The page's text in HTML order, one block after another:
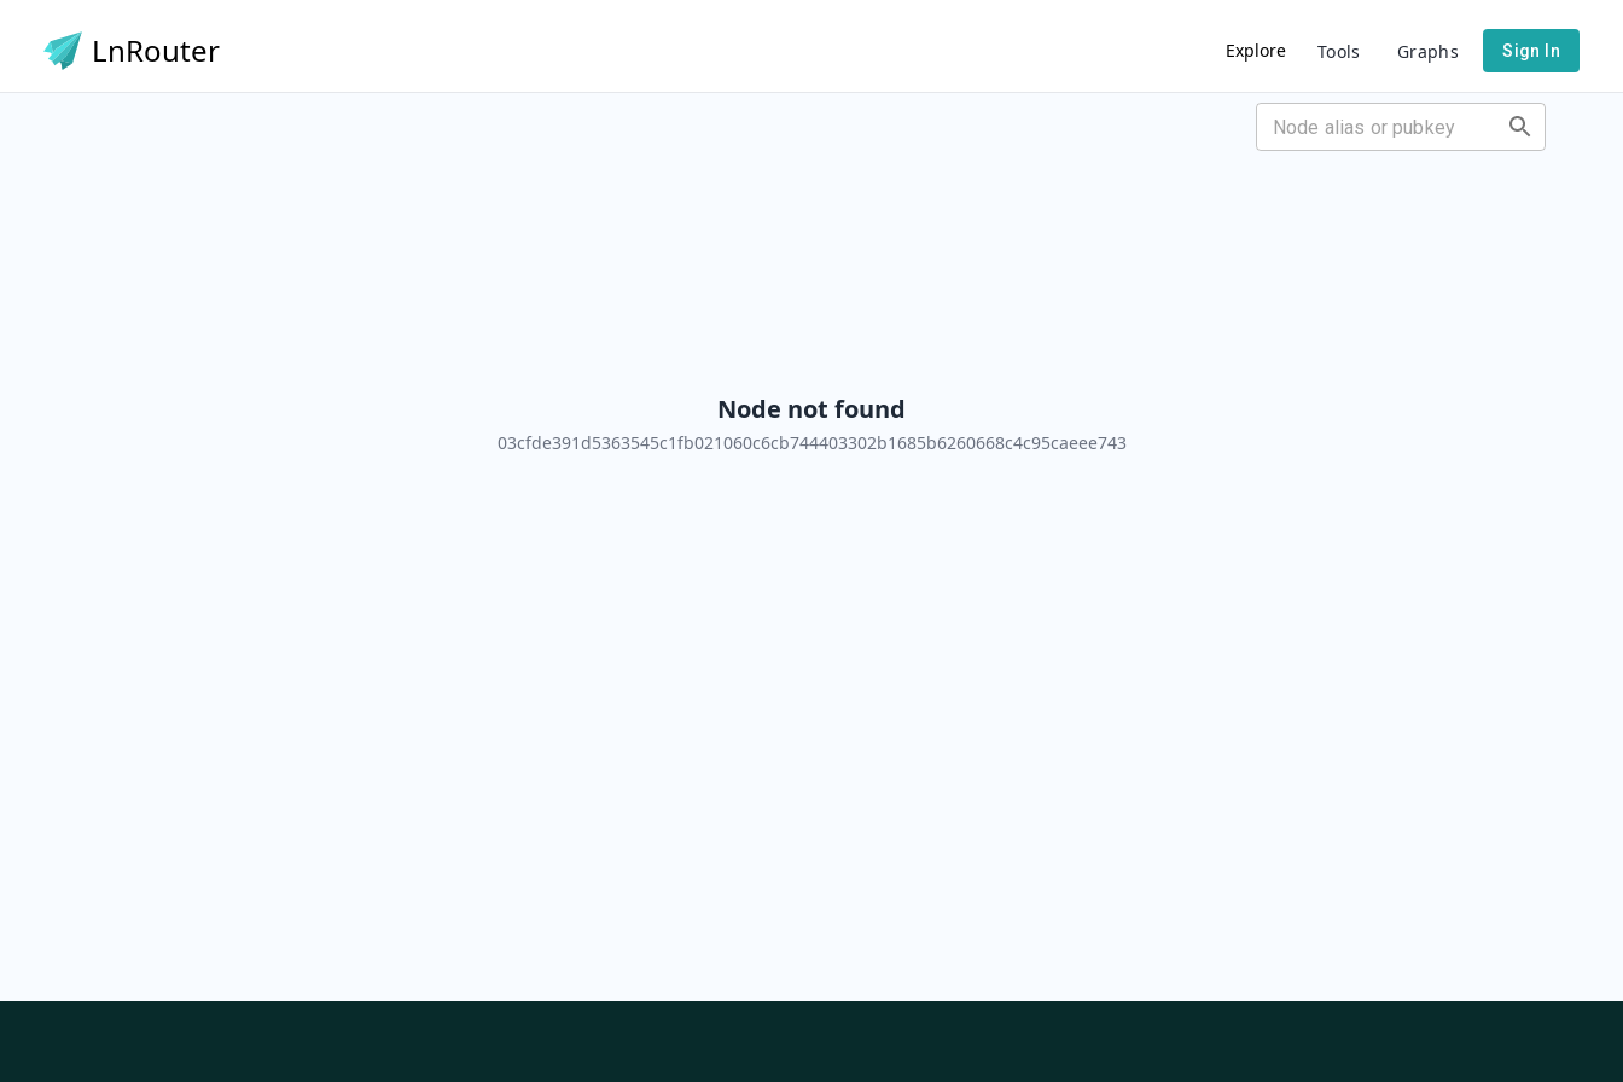
LnRouter Explore Tools Graphs Sign In
Node not found
03cfde391d5363545c1fb021060c6cb744403302b1685b6260668c4c95caeee743